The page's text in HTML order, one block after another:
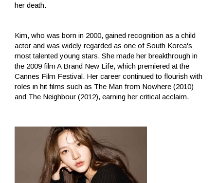
her death.
Kim, who was born in 2000, gained recognition as a child
actor and was widely regarded as one of South Korea's
most talented young stars. She made her breakthrough in
the 2009 film A Brand New Life, which premiered at the
Cannes Film Festival. Her career continued to flourish with
roles in hit films such as The Man from Nowhere (2010)
and The Neighbour (2012), earning her critical acclaim.